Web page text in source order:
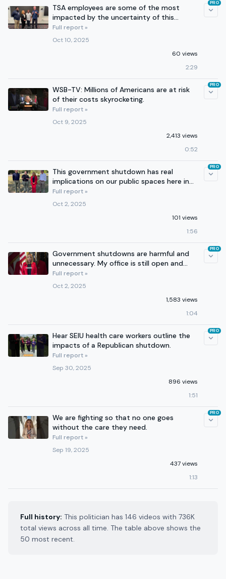
TSA employees are some of the most
impacted by the uncertainty of this
government shutdown.
Full report »
Oct 10, 2025
60 views
2:29
PRO
WSB-TV: Millions of Americans are at risk
of their costs skyrocketing.
Full report »
Oct 9, 2025
2,413 views
0:52
PRO
This government shutdown has real
implications on our public spaces here in
Georgia.
Full report »
Oct 2, 2025
101 views
1:56
PRO
Government shutdowns are harmful and
unnecessary. My office is still open and
working for you.
Full report »
Oct 2, 2025
1,583 views
1:04
PRO
Hear SEIU health care workers outline the
impacts of a Republican shutdown.
Full report »
Sep 30, 2025
896 views
1:51
PRO
We are fighting so that no one goes
without the care they need.
Full report »
Sep 19, 2025
437 views
1:13
PRO
Full history: This politician has 146 videos with 736K
total views across all time. The table above shows the
50 most recent.